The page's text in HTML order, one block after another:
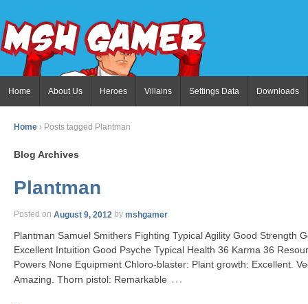
Home About Us Heroes Villains Settings Data Downloads
Home › Posts tagged Plantman
Blog Archives
Plantman
Posted on August 9, 2012 by mshgamer
Plantman Samuel Smithers Fighting Typical Agility Good Strength
Excellent Intuition Good Psyche Typical Health 36 Karma 36
Powers None Equipment Chloro-blaster: Plant growth: Excellent.
Amazing. Thorn pistol: Remarkable …